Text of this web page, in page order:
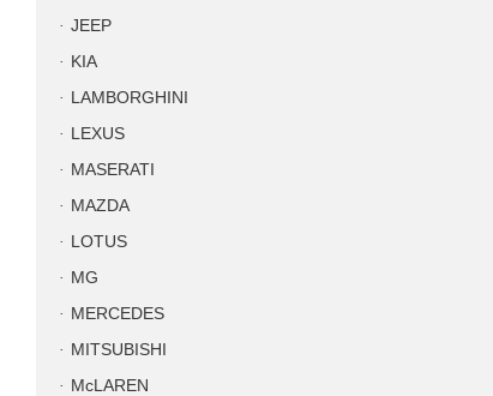
JEEP
KIA
LAMBORGHINI
LEXUS
MASERATI
MAZDA
LOTUS
MG
MERCEDES
MITSUBISHI
McLAREN